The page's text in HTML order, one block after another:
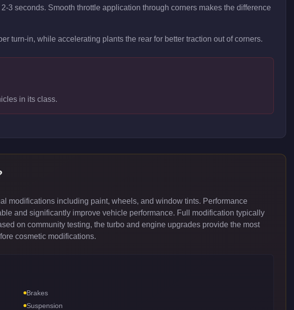
3 seconds. Smooth throttle application through corners makes the difference
turn-in, while accelerating plants the rear for better traction out of corners.
in its class.
modifications including paint, wheels, and window tints. Performance
and significantly improve vehicle performance. Full modification typically
on community testing, the turbo and engine upgrades provide the most
cosmetic modifications.
Brakes
Suspension